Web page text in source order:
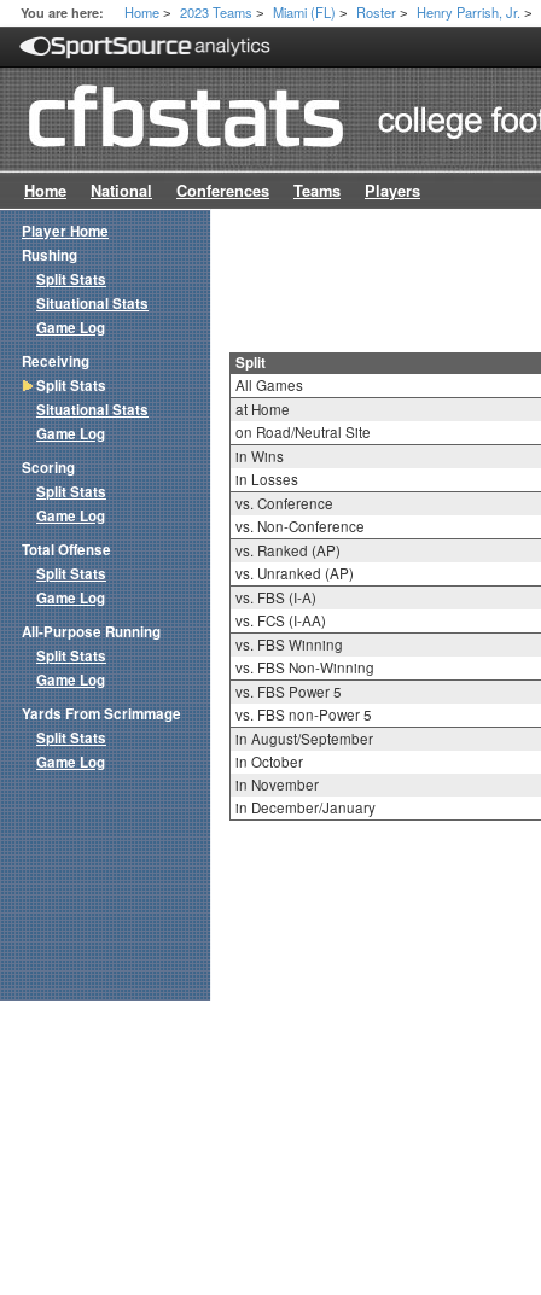
You are here: Home > 2023 Teams > Miami (FL) > Roster > Henry Parrish, Jr. >
Home National Conferences Teams Players
Split
All Games
at Home
on Road/Neutral Site
in Wins
in Losses
vs. Conference
vs. Non-Conference
vs. Ranked (AP)
vs. Unranked (AP)
vs. FBS (I-A)
vs. FCS (I-AA)
vs. FBS Winning
vs. FBS Non-Winning
vs. FBS Power 5
vs. FBS non-Power 5
in August/September
in October
in November
in December/January
Player Home
Rushing
Split Stats
Situational Stats
Game Log
Receiving
Split Stats
Situational Stats
Game Log
Scoring
Split Stats
Game Log
Total Offense
Split Stats
Game Log
All-Purpose Running
Split Stats
Game Log
Yards From Scrimmage
Split Stats
Game Log